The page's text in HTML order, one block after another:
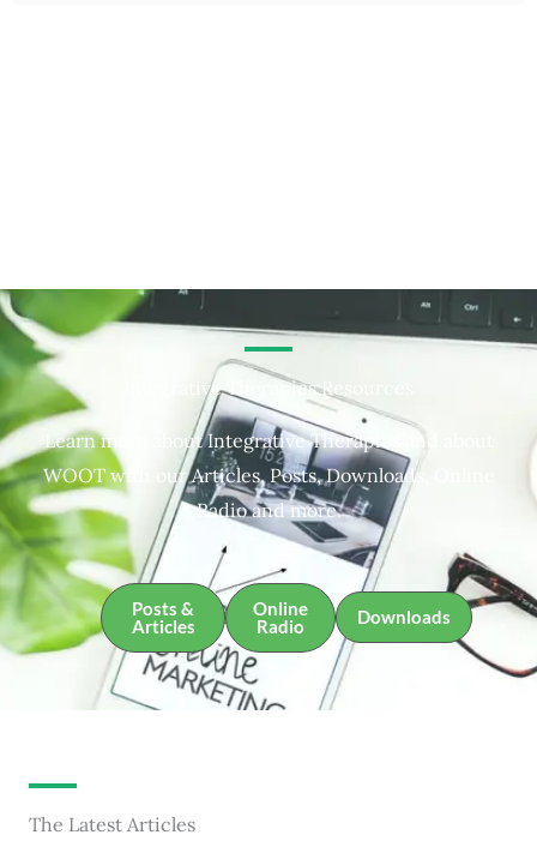
Integrative Therapies Resources
Learn more about Integrative Therapies and about
WOOT with our Articles, Posts, Downloads, Online
Radio and more.
Posts &
Articles
Online
Radio
Downloads
The Latest Articles